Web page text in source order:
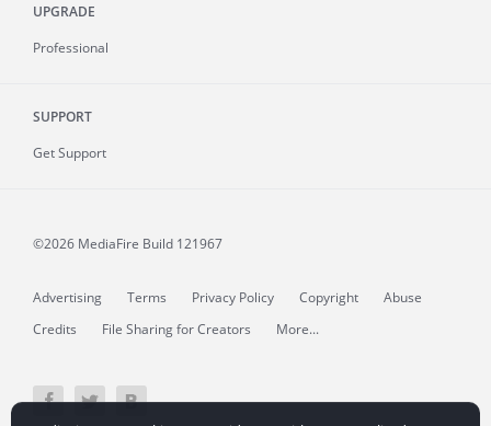
UPGRADE
Professional
SUPPORT
Get Support
©2026 MediaFire Build 121967
Advertising Terms Privacy Policy Copyright
Abuse
Credits
File Sharing for Creators More...